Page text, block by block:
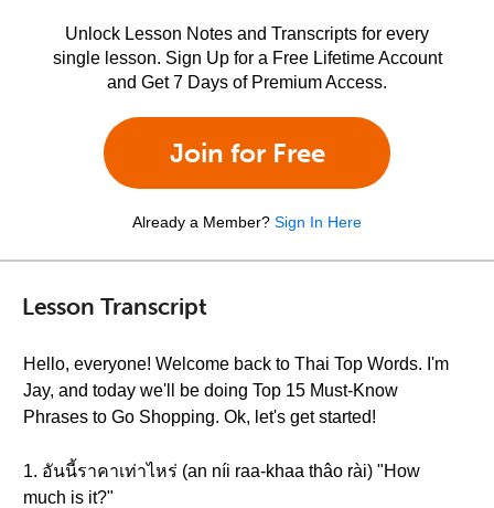
Unlock Lesson Notes and Transcripts for every
single lesson. Sign Up for a Free Lifetime Account
and Get 7 Days of Premium Access.
Join for Free
Already a Member? Sign In Here
Lesson Transcript
Hello, everyone! Welcome back to Thai Top Words. I'm
Jay, and today we'll be doing Top 15 Must-Know
Phrases to Go Shopping. Ok, let's get started!
1. อันนี้ราคาเท่าไหร่ (an níi raa-khaa thâo rài) "How
much is it?"